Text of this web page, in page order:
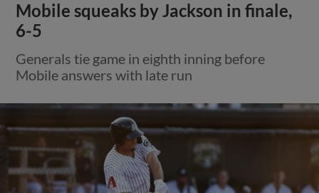
Mobile squeaks by Jackson in finale,
6-5
Generals tie game in eighth inning before
Mobile answers with late run